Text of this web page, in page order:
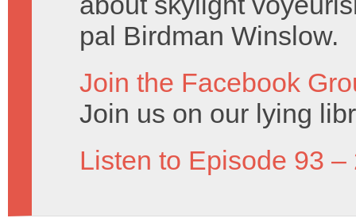
pal Birdman Winslow.
Join the Facebook
Join us on our lying
Listen to Episode 93 –